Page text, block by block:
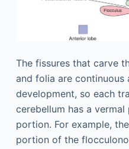
The fissures that carve
and folia are continuous
development, so each
cerebellum has a
portion. For example, the
portion of the